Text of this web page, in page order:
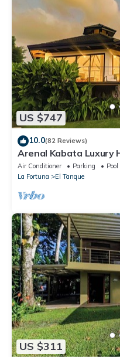
US $747
10.0(82 Reviews)
Arenal Kabata Luxury
Air Conditioner Parking
Pool
La Fortuna
El Tanque
US $311